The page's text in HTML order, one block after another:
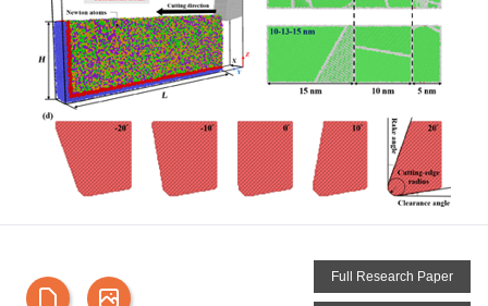
Full Research Paper